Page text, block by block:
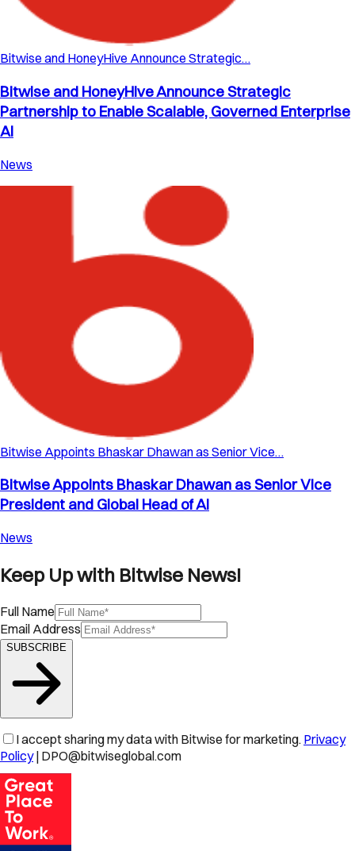
Bitwise and HoneyHive Announce Strategic…
Bitwise and HoneyHive Announce Strategic
Partnership to Enable Scalable, Governed Enterprise
AI
News
Bitwise Appoints Bhaskar Dhawan as Senior Vice…
Bitwise Appoints Bhaskar Dhawan as Senior Vice
President and Global Head of AI
News
Keep Up with Bitwise News!
Full Name
Email Address
SUBSCRIBE
I accept sharing my data with Bitwise for marketing. Privacy
Policy | DPO@bitwiseglobal.com